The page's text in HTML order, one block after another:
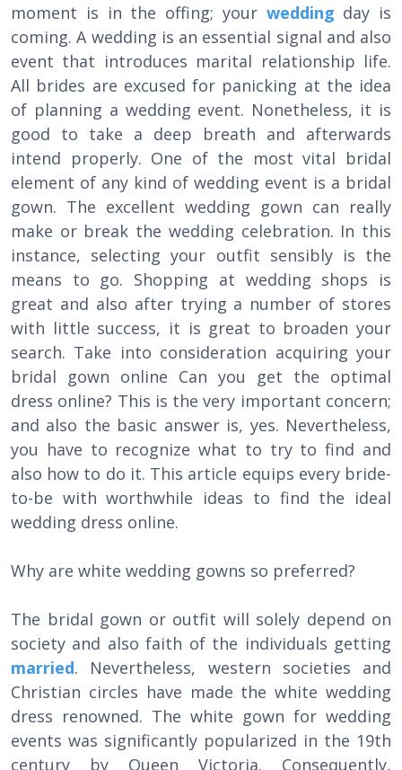
moment is in the offing; your wedding day is
coming. A wedding is an essential signal and also
event that introduces marital relationship life.
All brides are excused for panicking at the idea
of planning a wedding event. Nonetheless, it is
good to take a deep breath and afterwards
intend properly. One of the most vital bridal
element of any kind of wedding event is a bridal
gown. The excellent wedding gown can really
make or break the wedding celebration. In this
instance, selecting your outfit sensibly is the
means to go. Shopping at wedding shops is
great and also after trying a number of stores
with little success, it is great to broaden your
search. Take into consideration acquiring your
bridal gown online Can you get the optimal
dress online? This is the very important concern;
and also the basic answer is, yes. Nevertheless,
you have to recognize what to try to find and
also how to do it. This article equips every bride-
to-be with worthwhile ideas to find the ideal
wedding dress online.
Why are white wedding gowns so preferred?
The bridal gown or outfit will solely depend on
society and also faith of the individuals getting
married. Nevertheless, western societies and
Christian circles have made the white wedding
dress renowned. The white gown for wedding
events was significantly popularized in the 19th
century by Queen Victoria. Consequently,